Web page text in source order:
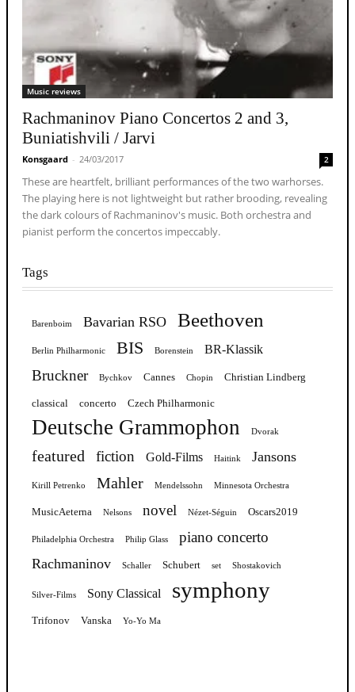
Music reviews
Rachmaninov Piano Concertos 2 and 3,
Buniatishvili / Jarvi
Konsgaard - 24/03/2017 2
These are heartfelt, brilliant performances of the two warhorses.
The playing here is not lightweight but rather brooding, revealing
the dark colours of Rachmaninov's music. Both orchestra and
pianist perform the concertos impeccably.
Tags
Barenboim Bavarian RSO Beethoven
Berlin Philharmonic BIS Borenstein BR-Klassik
Bruckner Bychkov Cannes Chopin Christian Lindberg
classical concerto Czech Philharmonic
Deutsche Grammophon Dvorak
featured fiction Gold-Films Haitink Jansons
Kirill Petrenko Mahler Mendelssohn Minnesota Orchestra
MusicAeterna Nelsons novel Nézet-Séguin Oscars2019
Philadelphia Orchestra Philip Glass piano concerto
Rachmaninov Schaller Schubert set Shostakovich
Silver-Films Sony Classical symphony
Trifonov Vanska Yo-Yo Ma